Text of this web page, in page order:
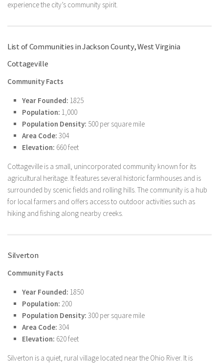
experience the city’s community spirit.
List of Communities in Jackson County, West Virginia
Cottageville
Community Facts
Year Founded: 1825
Population: 1,000
Population Density: 500 per square mile
Area Code: 304
Elevation: 660 feet
Cottageville is a small, unincorporated community known for its
agricultural heritage. It features several historic farmhouses and is
surrounded by scenic fields and rolling hills. The community is a hub
for local farmers and offers access to outdoor activities such as
hiking and fishing along nearby creeks.
Silverton
Community Facts
Year Founded: 1850
Population: 200
Population Density: 300 per square mile
Area Code: 304
Elevation: 620 feet
Silverton is a quiet, rural village located near the Ohio River. It is